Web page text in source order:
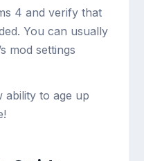
4 and verify that
You can usually
mod settings
ability to age up